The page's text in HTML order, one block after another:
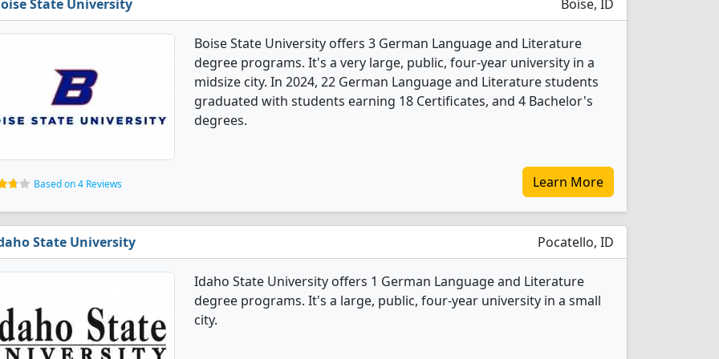
State University Boise, ID
Boise State University offers 3 German Language and Literature
degree programs. It's a very large, public, four-year university in a
midsize city. In 2024, 22 German Language and Literature students
graduated with students earning 18 Certificates, and 4 Bachelor's
degrees.
Based on 4 Reviews Learn More
State University Pocatello, ID
Idaho State University offers 1 German Language and Literature
degree programs. It's a large, public, four-year university in a small
city.